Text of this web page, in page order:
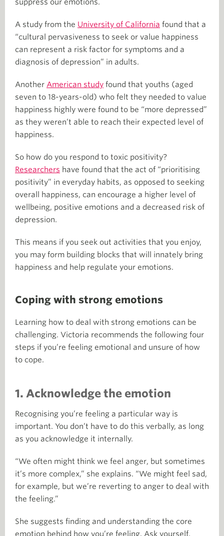
suppress our emotions.
A study from the University of California found that a
“cultural pervasiveness to seek or value happiness
can represent a risk factor for symptoms and a
diagnosis of depression” in adults.
Another American study found that youths (aged
seven to 18-years-old) who felt they needed to value
happiness highly were found to be “more depressed”
as they weren’t able to reach their expected level of
happiness.
So how do you respond to toxic positivity?
Researchers have found that the act of “prioritising
positivity” in everyday habits, as opposed to seeking
overall happiness, can encourage a higher level of
wellbeing, positive emotions and a decreased risk of
depression.
This means if you seek out activities that you enjoy,
you may form building blocks that will innately bring
happiness and help regulate your emotions.
Coping with strong emotions
Learning how to deal with strong emotions can be
challenging. Victoria recommends the following four
steps if you’re feeling emotional and unsure of how
to cope.
1. Acknowledge the emotion
Recognising you’re feeling a particular way is
important. You don’t have to do this verbally, as long
as you acknowledge it internally.
“We often might think we feel anger, but sometimes
it’s more complex,” she explains. “We might feel sad,
for example, but we’re reverting to anger to deal with
the feeling.”
She suggests finding and understanding the core
emotion behind how you’re feeling. Ask yourself,